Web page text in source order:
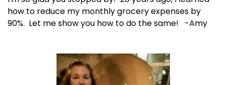
how to reduce my monthly grocery expenses by
90%. Let me show you how to do the same! -Amy